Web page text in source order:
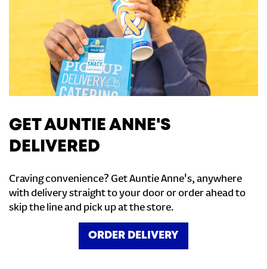
GET AUNTIE ANNE'S
DELIVERED
Craving convenience? Get Auntie Anne's, anywhere
with delivery straight to your door or order ahead to
skip the line and pick up at the store.
ORDER DELIVERY